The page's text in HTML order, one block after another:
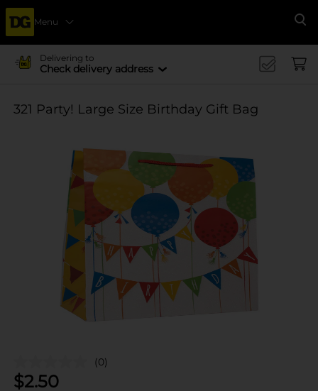
Menu
Delivering to
Check delivery address
321 Party! Large Size Birthday Gift Bag
(0)
$2.50